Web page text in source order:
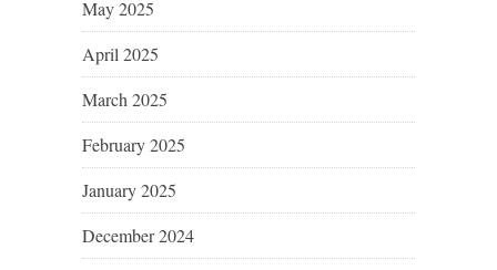
May 2025
April 2025
March 2025
February 2025
January 2025
December 2024